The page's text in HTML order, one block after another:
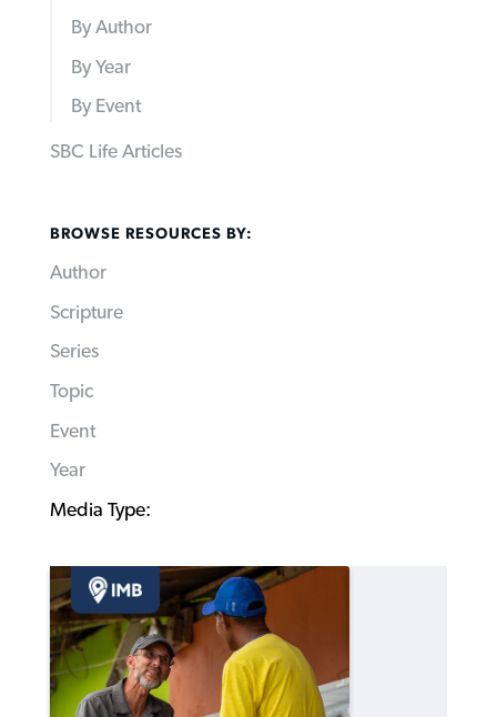
By Author
By Year
By Event
SBC Life Articles
BROWSE RESOURCES BY:
Author
Scripture
Series
Topic
Event
Year
Media Type: